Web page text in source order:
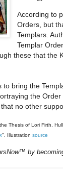
According to
Orders, but
Templars.
Templar
these that the
to bring the
the
no other
Thesis of Lori Firth,
". Illustration source
by